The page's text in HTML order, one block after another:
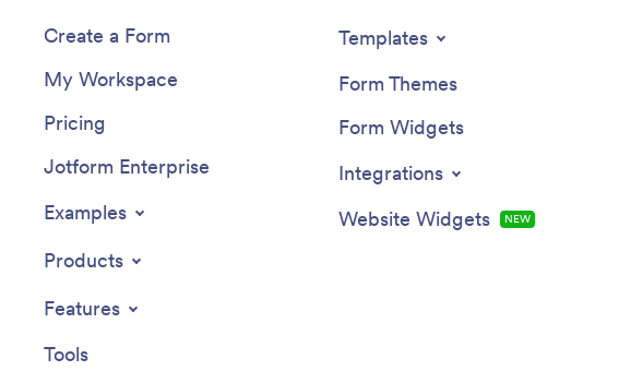
Create a Form
My Workspace
Pricing
Jotform Enterprise
Examples
Products
Features
Tools
Templates
Form Themes
Form Widgets
Integrations
Website Widgets
NEW